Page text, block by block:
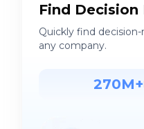
Find Decision
Quickly find
any company.
270M+